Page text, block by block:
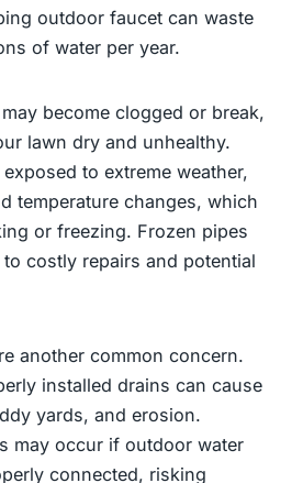
outdoor faucet can waste
of water per year.
become clogged or break,
lawn dry and unhealthy.
to extreme weather,
temperature changes, which
or freezing. Frozen pipes
costly repairs and potential
another common concern.
installed drains can cause
yards, and erosion.
may occur if outdoor water
connected, risking